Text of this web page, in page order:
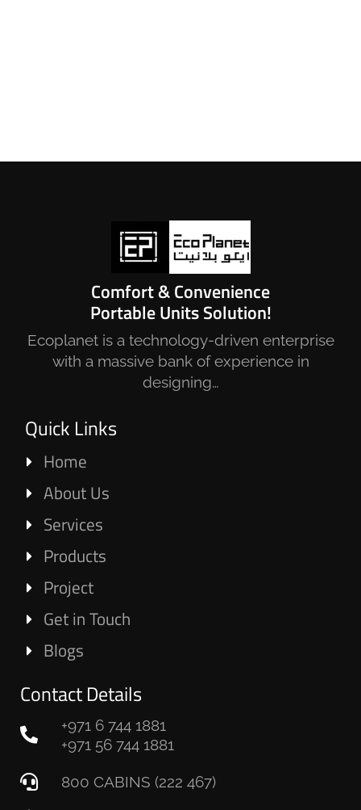
Comfort & Convenience
Portable Units Solution!
Ecoplanet is a technology-driven enterprise
with a massive bank of experience in
designing…
Quick Links
Home
About Us
Services
Products
Project
Get in Touch
Blogs
Contact Details
+971 6 744 1881
+971 56 744 1881
800 CABINS (222 467)